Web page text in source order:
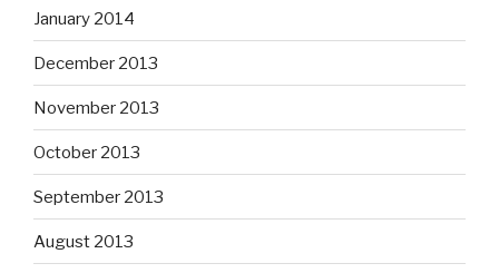
January 2014
December 2013
November 2013
October 2013
September 2013
August 2013